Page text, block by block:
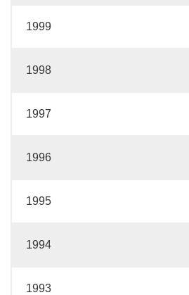
1999
1998
1997
1996
1995
1994
1993